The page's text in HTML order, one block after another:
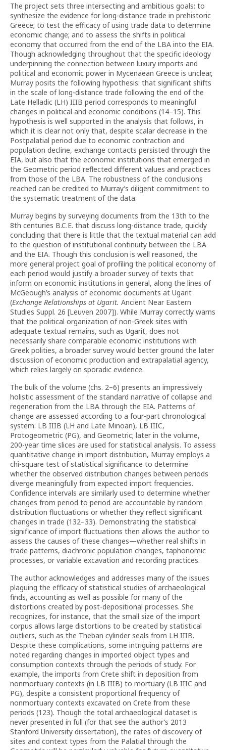
The project sets three intersecting and ambitious goals: to
synthesize the evidence for long-distance trade in prehistoric
Greece; to test the efficacy of using trade data to determine
economic change; and to assess the shifts in political
economy that occurred from the end of the LBA into the EIA.
Though acknowledging throughout that the specific ideology
underpinning the connection between luxury imports and
political and economic power in Mycenaean Greece is unclear,
Murray posits the following hypothesis: that significant shifts
in the scale of long-distance trade following the end of the
Late Helladic (LH) IIIB period corresponds to meaningful
changes in political and economic conditions (14–15). This
hypothesis is well supported in the analysis that follows, in
which it is clear not only that, despite scalar decrease in the
Postpalatial period due to economic contraction and
population decline, exchange contacts persisted through the
EIA, but also that the economic institutions that emerged in
the Geometric period reflected different values and practices
from those of the LBA. The robustness of the conclusions
reached can be credited to Murray’s diligent commitment to
the systematic treatment of the data.
Murray begins by surveying documents from the 13th to the
8th centuries B.C.E. that discuss long-distance trade, quickly
concluding that there is little that the textual material can add
to the question of institutional continuity between the LBA
and the EIA. Though this conclusion is well reasoned, the
more general project goal of profiling the political economy of
each period would justify a broader survey of texts that
inform on economic institutions in general, along the lines of
McGeough’s analysis of economic documents at Ugarit
(Exchange Relationships at Ugarit. Ancient Near Eastern
Studies Suppl. 26 [Leuven 2007]). While Murray correctly warns
that the political organization of non-Greek sites with
adequate textual remains, such as Ugarit, does not
necessarily share comparable economic institutions with
Greek polities, a broader survey would better ground the later
discussion of economic production and extrapalatial agency,
which relies largely on sporadic evidence.
The bulk of the volume (chs. 2–6) presents an impressively
holistic assessment of the standard narrative of collapse and
regeneration from the LBA through the EIA. Patterns of
change are assessed according to a four-part chronological
system: LB IIIB (LH and Late Minoan), LB IIIC,
Protogeometric (PG), and Geometric; later in the volume,
200-year time slices are used for statistical analysis. To assess
quantitative change in import distribution, Murray employs a
chi-square test of statistical significance to determine
whether the observed distribution changes between periods
diverge meaningfully from expected import frequencies.
Confidence intervals are similarly used to determine whether
changes from period to period are accountable by random
distribution fluctuations or whether they reflect significant
changes in trade (132–33). Demonstrating the statistical
significance of import fluctuations then allows the author to
assess the causes of these changes—whether real shifts in
trade patterns, diachronic population changes, taphonomic
processes, or variable excavation and recording practices.
The author acknowledges and addresses many of the issues
plaguing the efficacy of statistical studies of archaeological
finds, accounting as well as possible for many of the
distortions created by post-depositional processes. She
recognizes, for instance, that the small size of the import
corpus allows large distortions to be created by statistical
outliers, such as the Theban cylinder seals from LH IIIB.
Despite these complications, some intriguing patterns are
noted regarding changes in imported object types and
consumption contexts through the periods of study. For
example, the imports from Crete shift in deposition from
nonmortuary contexts (in LB IIIB) to mortuary (LB IIIC and
PG), despite a consistent proportional frequency of
nonmortuary contexts excavated on Crete from these
periods (123). Though the total archaeological dataset is
never presented in full (for that see the author’s 2013
Stanford University dissertation), the rates of discovery of
sites and context types from the Palatial through the